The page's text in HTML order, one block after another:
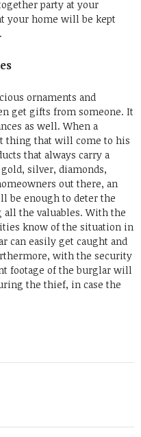
party at your
your home will be kept
ornaments and
get gifts from someone. It
as well. When a
thing that will come to his
that always carry a
silver, diamonds,
out there, an
be enough to deter the
all the valuables. With the
know of the situation in
can easily get caught and
with the security
footage of the burglar will
the thief, in case the